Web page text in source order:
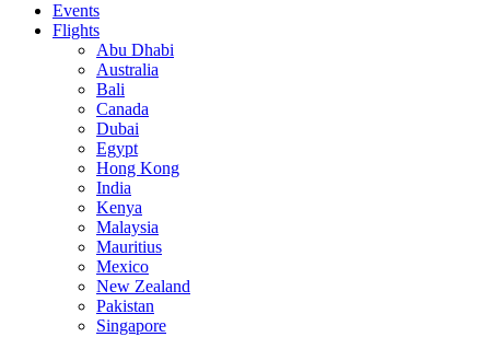
Events
Flights
Abu Dhabi
Australia
Bali
Canada
Dubai
Egypt
Hong Kong
India
Kenya
Malaysia
Mauritius
Mexico
New Zealand
Pakistan
Singapore